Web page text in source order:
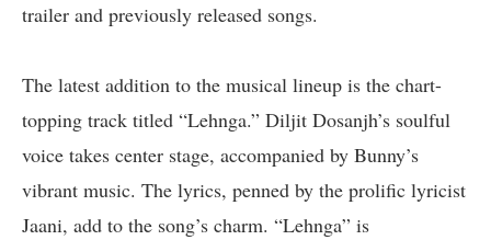
trailer and previously released songs.
The latest addition to the musical lineup is the chart-
topping track titled “Lehnga.” Diljit Dosanjh’s soulful
voice takes center stage, accompanied by Bunny’s
vibrant music. The lyrics, penned by the prolific lyricist
Jaani, add to the song’s charm. “Lehnga” is